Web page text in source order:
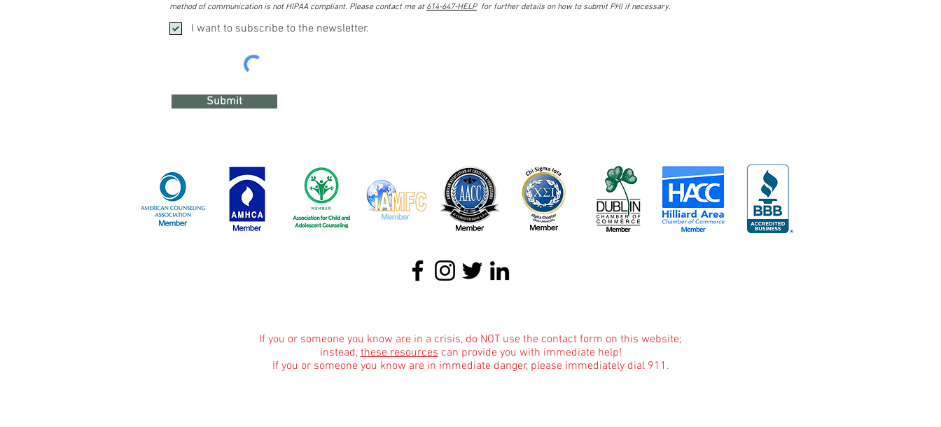
method of communication is not HIPAA compliant. Please contact me at 614-647-HELPfor further details on how to submit PHI if necessary.
I want to subscribe to the newsletter.
Submit
If you or someone you know are in a crisis, do NOT use the contact form on this website;
instead,these resourcescan provide you with immediate help!
If you or someone you know are in immediate danger, please immediately dial 911.